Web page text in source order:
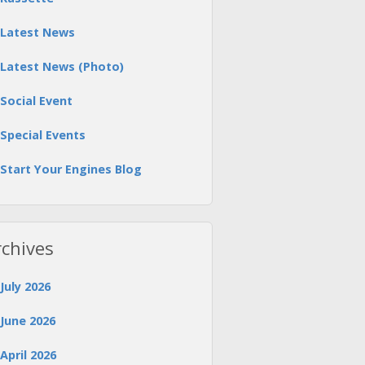
Latest News
Latest News (Photo)
Social Event
Special Events
Start Your Engines Blog
July 2026
June 2026
April 2026